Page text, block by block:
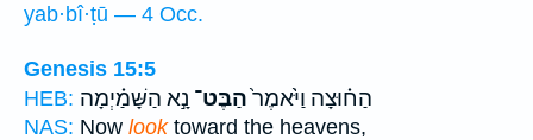
yab·bî·ṭū — 4 Occ.
Genesis 15:5
HEB:
הַח֗וּצָה וַיֹּ֙אמֶר֙הַבֶּט־ נָ֣א הַשָּׁמַ֗יְמָה
NAS: Now looktoward the heavens,